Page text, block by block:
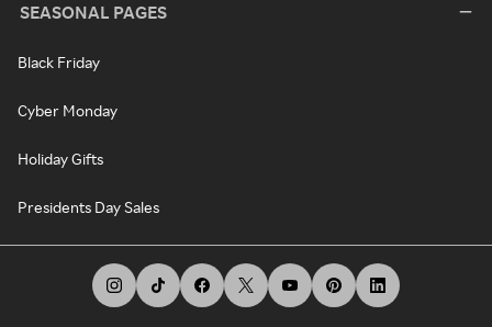
SEASONAL PAGES
Black Friday
Cyber Monday
Holiday Gifts
Presidents Day Sales